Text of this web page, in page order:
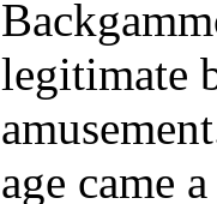
legitimate
age came